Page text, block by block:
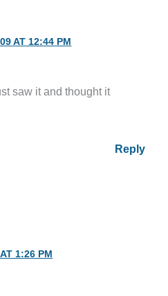
AT 12:44 PM
saw it and thought it
Reply
1:26 PM